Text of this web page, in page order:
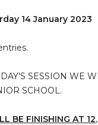
14 January 2023
SESSION WE
SCHOOL.
BE FINISHING AT 12